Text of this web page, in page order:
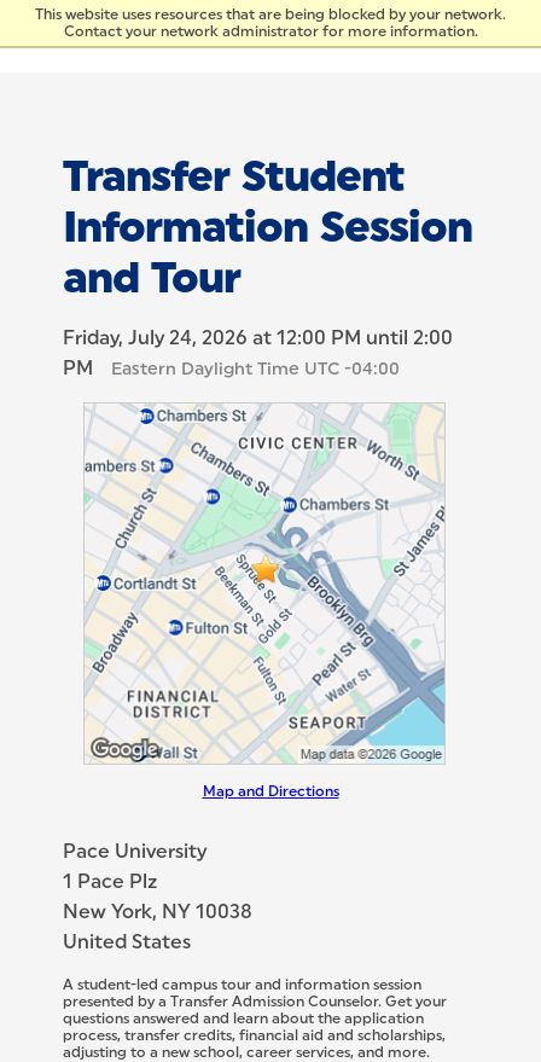
This website uses resources that are being blocked by your network.
Contact your network administrator for more information.
Skip to Content
Transfer Student
Information Session
and Tour
Friday, July 24, 2026 at 12:00 PM until 2:00
PM
Eastern Daylight Time UTC -04:00
Map and Directions
Pace University
1 Pace Plz
New York, NY 10038
United States
A student-led campus tour and information session
presented by a Transfer Admission Counselor. Get your
questions answered and learn about the application
process, transfer credits, financial aid and scholarships,
adjusting to a new school, career services, and more.